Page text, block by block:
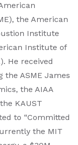
the American
Institute
Institute of
He received
the ASME James
the AIAA
KAUST
to “Committed
the MIT